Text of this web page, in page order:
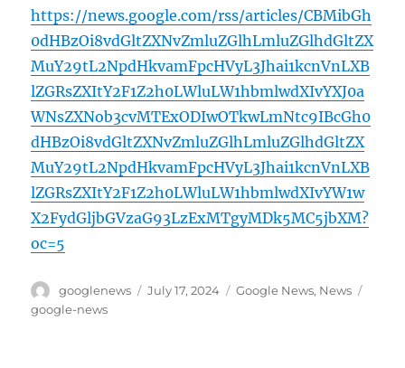
https://news.google.com/rss/articles/CBMibGh
0dHBzOi8vdGltZXNvZmluZGlhLmluZGlhdGltZX
MuY29tL2NpdHkvamFpcHVyL3Jhai1kcnVnLXB
lZGRsZXItY2F1Z2h0LWluLW1hbmlwdXIvYXJ0a
WNsZXNob3cvMTExODIwOTkwLmNtc9IBcGh0
dHBzOi8vdGltZXNvZmluZGlhLmluZGlhdGltZX
MuY29tL2NpdHkvamFpcHVyL3Jhai1kcnVnLXB
lZGRsZXItY2F1Z2h0LWluLW1hbmlwdXIvYW1w
X2FydGljbGVzaG93LzExMTgyMDk5MC5jbXM?
oc=5
Author
googlenews
Posted
July 17, 2024 Categories
Google News, News
google-news